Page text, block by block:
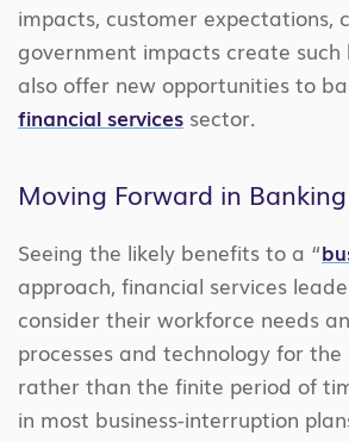
impacts, customer expectations,
government impacts create such
also offer new opportunities to
financial services sector.
Moving Forward in Banking
Seeing the likely benefits to a “
approach, financial services
consider their workforce needs
processes and technology for
rather than the finite period of
in most business-interruption